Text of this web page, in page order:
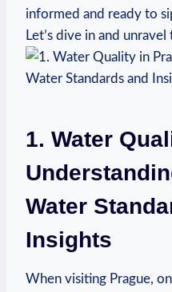
informed and ready to
Let’s dive in and
1. Water
Water
Insights
When visiting Prague,